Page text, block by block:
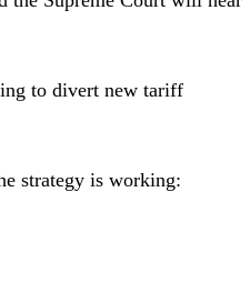
to divert new tariff
strategy is working: